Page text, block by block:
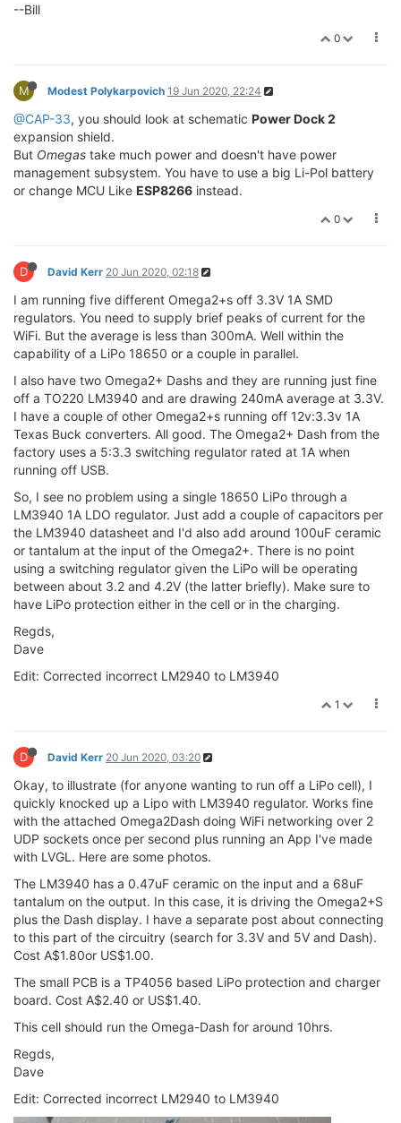
--Bill
0
M Modest Polykarpovich 19 Jun 2020, 22:24
@CAP-33, you should look at schematic Power Dock 2
expansion shield.
But Omegas take much power and doesn't have power
management subsystem. You have to use a big Li-Pol battery
or change MCU Like ESP8266 instead.
0
D David Kerr 20 Jun 2020, 02:18
I am running five different Omega2+s off 3.3V 1A SMD
regulators. You need to supply brief peaks of current for the
WiFi. But the average is less than 300mA. Well within the
capability of a LiPo 18650 or a couple in parallel.
I also have two Omega2+ Dashs and they are running just fine
off a TO220 LM3940 and are drawing 240mA average at 3.3V.
I have a couple of other Omega2+s running off 12v:3.3v 1A
Texas Buck converters. All good. The Omega2+ Dash from the
factory uses a 5:3.3 switching regulator rated at 1A when
running off USB.
So, I see no problem using a single 18650 LiPo through a
LM3940 1A LDO regulator. Just add a couple of capacitors per
the LM3940 datasheet and I'd also add around 100uF ceramic
or tantalum at the input of the Omega2+. There is no point
using a switching regulator given the LiPo will be operating
between about 3.2 and 4.2V (the latter briefly). Make sure to
have LiPo protection either in the cell or in the charging.
Regds,
Dave
Edit: Corrected incorrect LM2940 to LM3940
1
D David Kerr 20 Jun 2020, 03:20
Okay, to illustrate (for anyone wanting to run off a LiPo cell), I
quickly knocked up a Lipo with LM3940 regulator. Works fine
with the attached Omega2Dash doing WiFi networking over 2
UDP sockets once per second plus running an App I've made
with LVGL. Here are some photos.
The LM3940 has a 0.47uF ceramic on the input and a 68uF
tantalum on the output. In this case, it is driving the Omega2+S
plus the Dash display. I have a separate post about connecting
to this part of the circuitry (search for 3.3V and 5V and Dash).
Cost A$1.80or US$1.00.
The small PCB is a TP4056 based LiPo protection and charger
board. Cost A$2.40 or US$1.40.
This cell should run the Omega-Dash for around 10hrs.
Regds,
Dave
Edit: Corrected incorrect LM2940 to LM3940